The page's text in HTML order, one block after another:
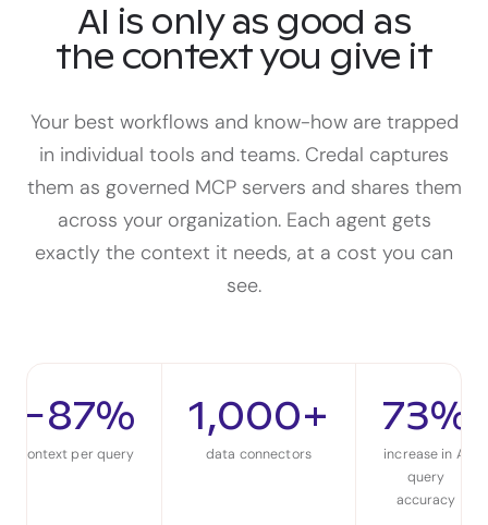
AI is only as good as
the context you give it
Your best workflows and know-how are trapped
in individual tools and teams. Credal captures
them as governed MCP servers and shares them
across your organization. Each agent gets
exactly the context it needs, at a cost you can
see.
−87%
context per query
1,000+
data connectors
73%
increase in AI
query
accuracy